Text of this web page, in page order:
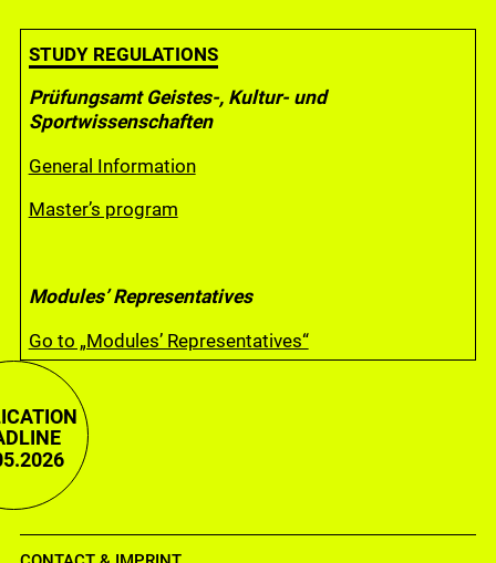
STUDY REGULATIONS
Prüfungsamt Geistes-, Kultur- und
Sportwissenschaften
General Information
Master’s program
Modules’ Representatives
Go to „Modules’ Representatives“